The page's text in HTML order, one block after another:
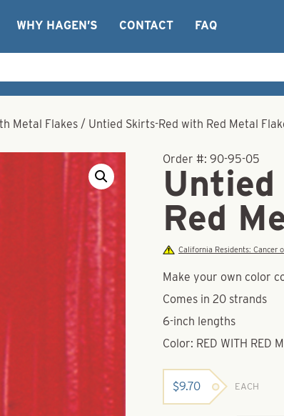
WHY HAGEN’S CONTACT FAQ
Metal Flakes / Untied Skirts-Red with Red Metal
Order #:90-95-05
Red
California Residents: Cancer
Make your own color
Comes in 20 strands
6-inch lengths
Color: RED WITH RED
$9.70 EACH